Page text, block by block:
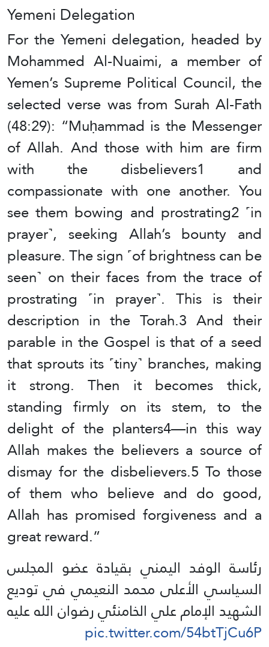
Yemeni Delegation
For the Yemeni delegation, headed by
Mohammed Al-Nuaimi, a member of
Yemen’s Supreme Political Council, the
selected verse was from Surah Al-Fath
(48:29): “Muḥammad is the Messenger
of Allah. And those with him are firm
with the disbelievers1 and
compassionate with one another. You
see them bowing and prostrating2 ˹in
prayer˺, seeking Allah’s bounty and
pleasure. The sign ˹of brightness can be
seen˺ on their faces from the trace of
prostrating ˹in prayer˺. This is their
description in the Torah.3 And their
parable in the Gospel is that of a seed
that sprouts its ˹tiny˺ branches, making
it strong. Then it becomes thick,
standing firmly on its stem, to the
delight of the planters4—in this way
Allah makes the believers a source of
dismay for the disbelievers.5 To those
of them who believe and do good,
Allah has promised forgiveness and a
great reward.”
رئاسة الوفد اليمني بقيادة عضو المجلس
السياسي الأعلى محمد النعيمي في توديع
الشهيد الإمام علي الخامنئي رضوان الله عليه
pic.twitter.com/54btTjCu6P